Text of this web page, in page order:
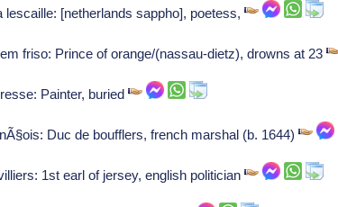
lescaille: [netherlands sappho], poetess,
friso: Prince of orange/(nassau-dietz), drowns at 23
Painter, buried
Duc de boufflers, french marshal (b. 1644)
1st earl of jersey, english politician